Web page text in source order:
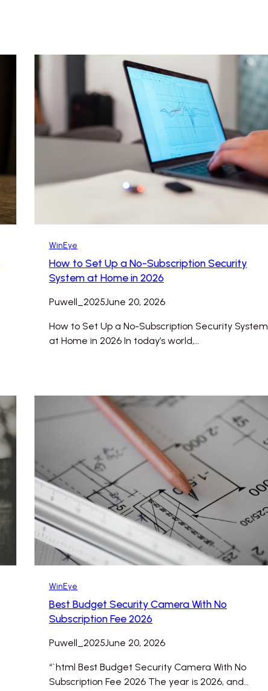
WinEye
How to Set Up a No-Subscription Security
System at Home in 2026
Puwell_2025June 20, 2026
How to Set Up a No-Subscription Security System
at Home in 2026 In today’s world,…
WinEye
Best Budget Security Camera With No
Subscription Fee 2026
Puwell_2025June 20, 2026
“`html Best Budget Security Camera With No
Subscription Fee 2026 The year is 2026, and…